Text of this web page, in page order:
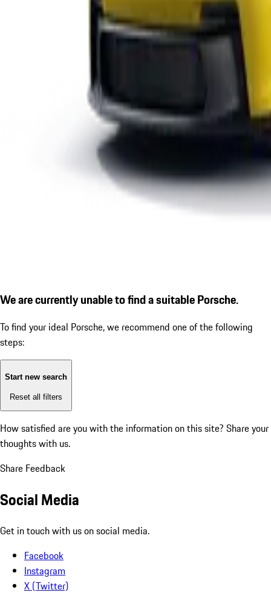
We are currently unable to find a suitable Porsche.
To find your ideal Porsche, we recommend one of the following
steps:
Start new search
Reset all filters
How satisfied are you with the information on this site? Share your
thoughts with us.
Share Feedback
Social Media
Get in touch with us on social media.
Facebook
Instagram
X (Twitter)